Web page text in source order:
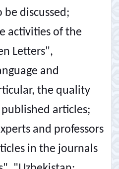
discussed;
activities of the
Letters",
and
the quality
articles;
and professors
in the journals